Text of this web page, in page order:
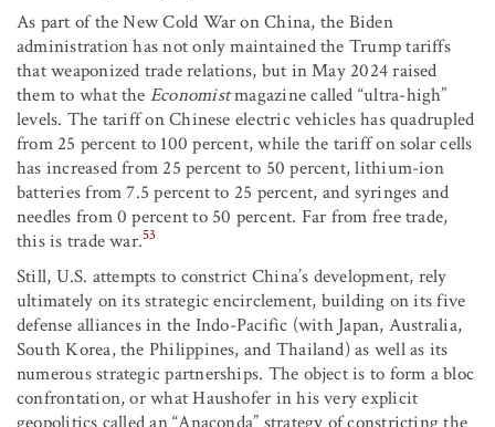
As part of the New Cold War on China, the Biden
administration has not only maintained the Trump tariffs
that weaponized trade relations, but in May 2024 raised
them to what the Economistmagazine called “ultra-high”
levels. The tariff on Chinese electric vehicles has quadrupled
from 25 percent to 100 percent, while the tariff on solar cells
has increased from 25 percent to 50 percent, lithium-ion
batteries from 7.5 percent to 25 percent, and syringes and
needles from 0 percent to 50 percent. Far from free trade,
this is trade war.53
Still, U.S. attempts to constrict China’s development, rely
ultimately on its strategic encirclement, building on its five
defense alliances in the Indo-Pacific (with Japan, Australia,
South Korea, the Philippines, and Thailand) as well as its
numerous strategic partnerships. The object is to form a bloc
confrontation, or what Haushofer in his very explicit